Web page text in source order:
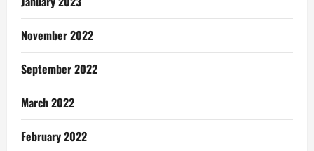
November 2022
September 2022
March 2022
February 2022